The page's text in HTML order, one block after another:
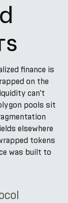
finance is
on the
can't
pools sit
elsewhere
tokens
was built to